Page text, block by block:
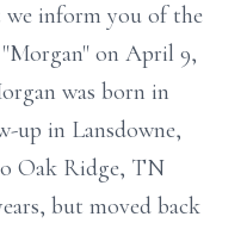
inform you of the
on April 9,
was born in
up in Lansdowne,
Oak Ridge, TN
but moved back